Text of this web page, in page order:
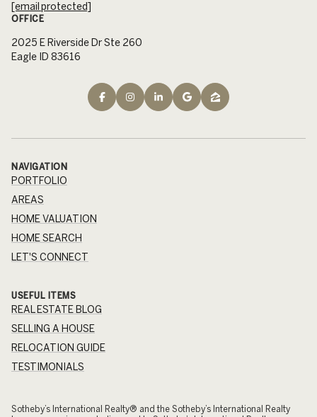
[email protected]
OFFICE
2025 E Riverside Dr Ste 260
Eagle ID 83616
NAVIGATION
PORTFOLIO
AREAS
HOME VALUATION
HOME SEARCH
LET'S CONNECT
USEFUL ITEMS
REAL ESTATE BLOG
SELLING A HOUSE
RELOCATION GUIDE
TESTIMONIALS
​​​​​Sotheby’s International Realty® and the Sotheby’s International Realty